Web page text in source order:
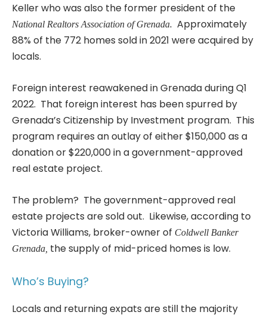
Keller who was also the former president of the
National Realtors Association of Grenada. Approximately
88% of the 772 homes sold in 2021 were acquired by
locals.
Foreign interest reawakened in Grenada during Q1
2022. That foreign interest has been spurred by
Grenada’s Citizenship by Investment program. This
program requires an outlay of either $150,000 as a
donation or $220,000 in a government-approved
real estate project.
The problem? The government-approved real
estate projects are sold out. Likewise, according to
Victoria Williams, broker-owner of Coldwell Banker
Grenada, the supply of mid-priced homes is low.
Who’s Buying?
Locals and returning expats are still the majority